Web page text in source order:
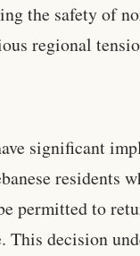
the safety of
regional
significant
residents
permitted to
This decision